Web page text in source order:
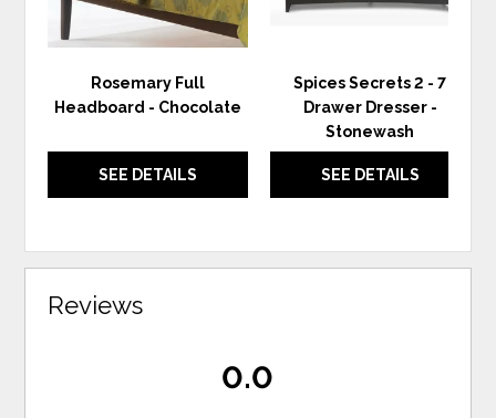
Rosemary Full
Headboard - Chocolate
SEE DETAILS
Spices Secrets 2 - 7
Drawer Dresser -
Stonewash
SEE DETAILS
Reviews
0.0